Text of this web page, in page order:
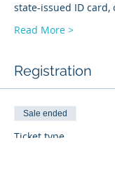
state-issued ID card,
Read More >
Registration
Sale ended
Ticket type